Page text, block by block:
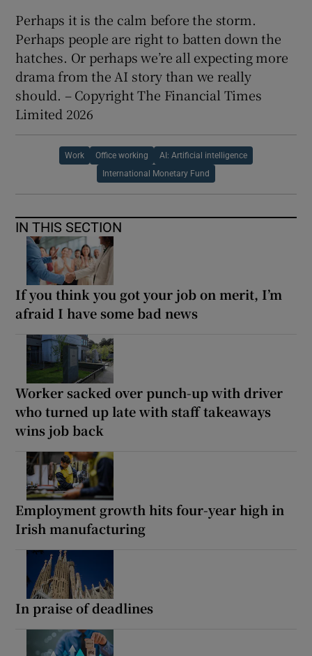
Perhaps it is the calm before the storm.
Perhaps people are right to batten down the
hatches. Or perhaps we’re all expecting more
drama from the AI story than we really
should. – Copyright The Financial Times
Limited 2026
Work Office working AI: Artificial intelligence
International Monetary Fund
IN THIS SECTION
If you think you got your job on merit, I’m
afraid I have some bad news
Worker sacked over punch-up with driver
who turned up late with staff takeaways
wins job back
Employment growth hits four-year high in
Irish manufacturing
In praise of deadlines